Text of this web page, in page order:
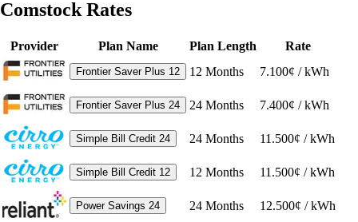
Comstock Rates
Provider Plan Name Plan Length Rate
Frontier Saver Plus 12 12 Months 7.100¢ / kWh
Frontier Saver Plus 24 24 Months 7.400¢ / kWh
Simple Bill Credit 24 24 Months 11.500¢ / kWh
Simple Bill Credit 12 12 Months 11.500¢ / kWh
Power Savings 24 24 Months
12.500¢ / kWh